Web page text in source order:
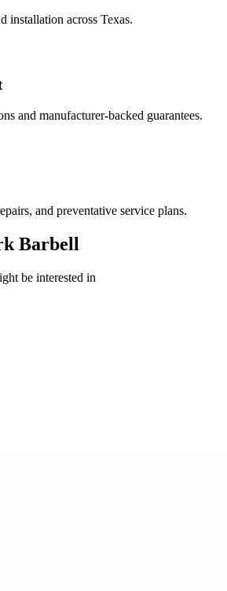
installation across Texas.
and manufacturer-backed guarantees.
and preventative service plans.
Barbell
be interested in